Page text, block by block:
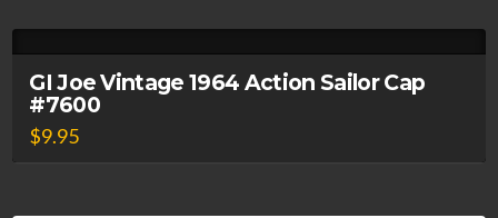
GI Joe Vintage 1964 Action Sailor Cap
#7600
$9.95